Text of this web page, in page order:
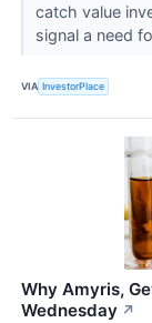
catch value
signal a need
VIA InvestorPlace
Why Amyris,
Wednesday ↗